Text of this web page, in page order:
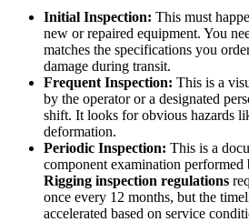
Initial Inspection: This must
new or repaired equipment. You
matches the specifications you
damage during transit.
Frequent Inspection: This is a
by the operator or a designated
shift. It looks for obvious hazards
deformation.
Periodic Inspection: This is a
component examination performed
Rigging inspection regulations
once every 12 months, but the
accelerated based on service